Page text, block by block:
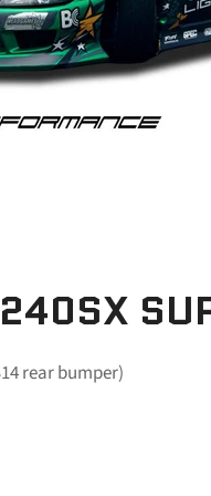
rear bumper)